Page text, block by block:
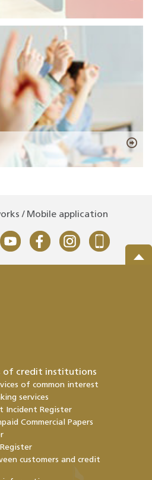
/ Mobile application
of credit institutions
of common interest
services
Incident Register
Commercial Papers
customers and credit